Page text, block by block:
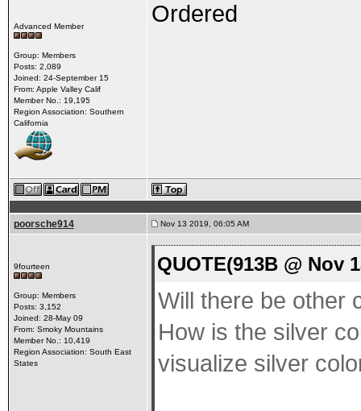
Advanced Member
Group: Members
Posts: 2,089
Joined: 24-September 15
From: Apple Valley Calif
Member No.: 19,195
Region Association: Southern
California
Ordered
poorsche914 Nov 13 2019, 06:05 AM
9fourteen
Group: Members
Posts: 3,152
Joined: 28-May 09
From: Smoky Mountains
Member No.: 10,419
Region Association: South East
States
QUOTE(913B @ Nov
Will there be other
How is the silver
visualize silver